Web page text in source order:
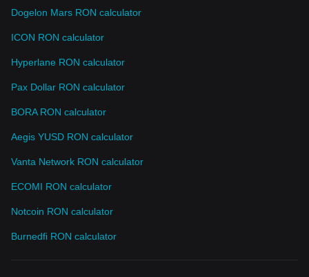
Dogelon Mars RON calculator
ICON RON calculator
Hyperlane RON calculator
Pax Dollar RON calculator
BORA RON calculator
Aegis YUSD RON calculator
Vanta Network RON calculator
ECOMI RON calculator
Notcoin RON calculator
Burnedfi RON calculator